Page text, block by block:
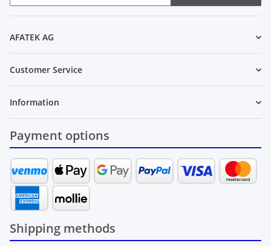
AFATEK AG
Customer Service
Information
Payment options
Shipping methods